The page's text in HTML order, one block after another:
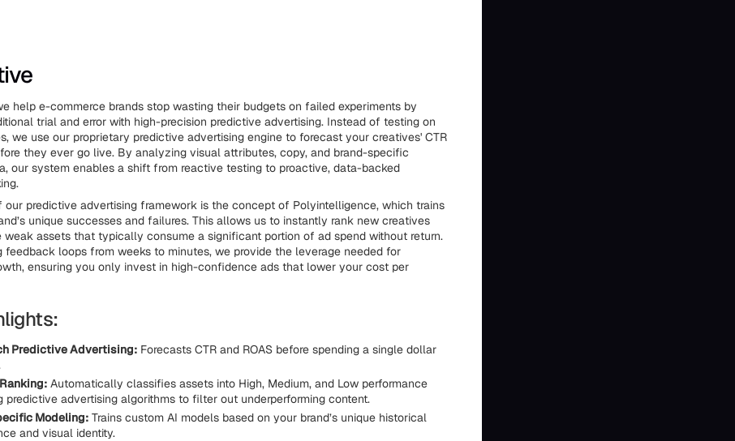
help e-commerce brands stop wasting their budgets on failed experiments by
trial and error with high-precision predictive advertising. Instead of testing on
we use our proprietary predictive advertising engine to forecast your creatives' CTR
they ever go live. By analyzing visual attributes, copy, and brand-specific
our system enables a shift from reactive testing to proactive, data-backed
our predictive advertising framework is the concept of Polyintelligence, which trains
unique successes and failures. This allows us to instantly rank new creatives
weak assets that typically consume a significant portion of ad spend without return.
feedback loops from weeks to minutes, we provide the leverage needed for
ensuring you only invest in high-confidence ads that lower your cost per
Predictive Advertising: Forecasts CTR and ROAS before spending a single dollar
Automatically classifies assets into High, Medium, and Low performance
predictive advertising algorithms to filter out underperforming content.
Modeling: Trains custom AI models based on your brand’s unique historical
and visual identity.